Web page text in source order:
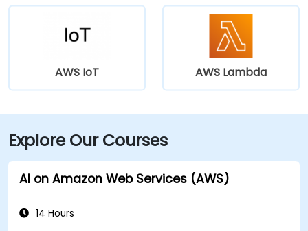
AWS IoT AWS Lambda
Explore Our Courses
AI on Amazon Web Services (AWS)
14 Hours